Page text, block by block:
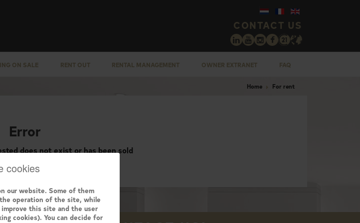
CONTACT US
ON SALE RENT OUT RENTAL MANAGEMENT OWNER EXTRANET FAQ
Home For rent
Error
does not exist or has been sold
cookies
our website. Some of them
operation of the site, while
this site and the user
cookies). You can decide for